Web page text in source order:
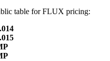
table for FLUX pricing: